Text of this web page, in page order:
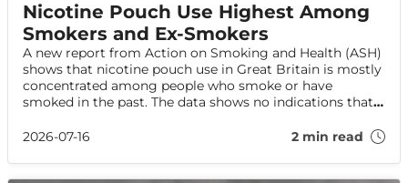
Nicotine Pouch Use Highest Among
Smokers and Ex-Smokers
A new report from Action on Smoking and Health (ASH)
shows that nicotine pouch use in Great Britain is mostly
concentrated among people who smoke or have
smoked in the past. The data shows no indications that
smoked.
2026-07-16 2 min read